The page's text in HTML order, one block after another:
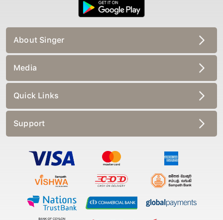
About Singer
Media
Quick Links
Support